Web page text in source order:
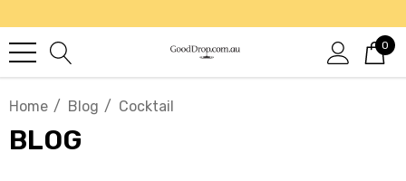
0
Home Blog Cocktail
BLOG